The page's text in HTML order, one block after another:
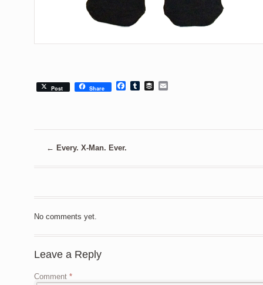
Post Share Facebook
TumblrBuffer
← Every. X-Man. Ever.
No comments yet.
Leave a Reply
Comment *